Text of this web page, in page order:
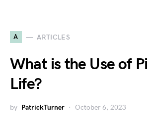
A ARTICLES
What is the Use of
Life?
by PatrickTurner October 6, 2023